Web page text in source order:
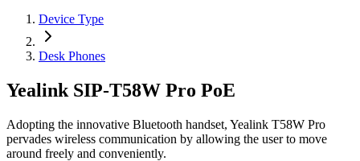
Device Type
Desk Phones
Yealink SIP-T58W Pro PoE
Adopting the innovative Bluetooth handset, Yealink T58W Pro
pervades wireless communication by allowing the user to move
around freely and conveniently.